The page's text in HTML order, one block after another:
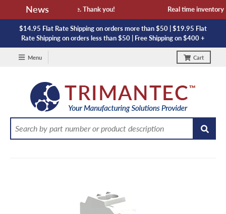
News
and lead time. Thank you! Real time inventory
$14.95 Flat Rate Shipping on orders more than $50 | $19.95 Flat
Rate Shipping on orders less than $50 | Free Shipping on $400 +
Menu Cart